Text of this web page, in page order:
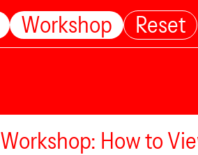
Workshop Reset
Workshop: How to